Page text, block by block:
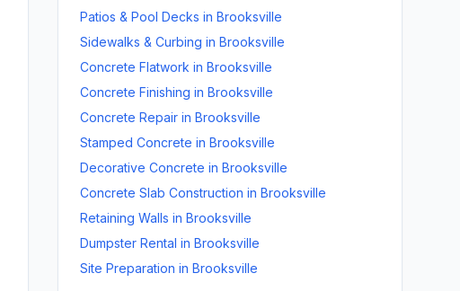
Patios & Pool Decks in Brooksville
Sidewalks & Curbing in Brooksville
Concrete Flatwork in Brooksville
Concrete Finishing in Brooksville
Concrete Repair in Brooksville
Stamped Concrete in Brooksville
Decorative Concrete in Brooksville
Concrete Slab Construction in Brooksville
Retaining Walls in Brooksville
Dumpster Rental in Brooksville
Site Preparation in Brooksville